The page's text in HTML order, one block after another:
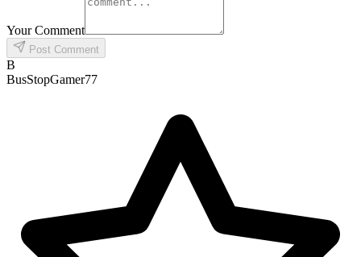
Your Comment
Post Comment
B
BusStopGamer77